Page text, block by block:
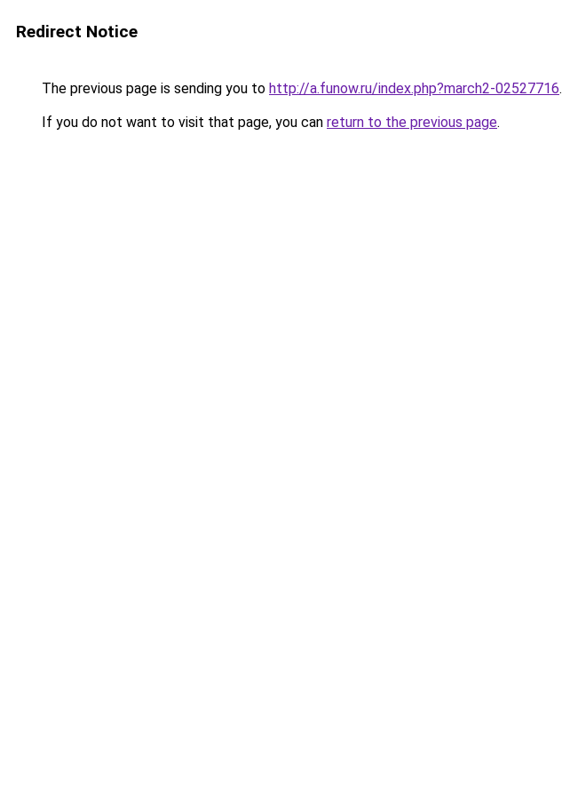
Redirect Notice
The previous page is sending you to http://a.funow.ru/index.php?march2-02527716.
If you do not want to visit that page, you can return to the previous page.